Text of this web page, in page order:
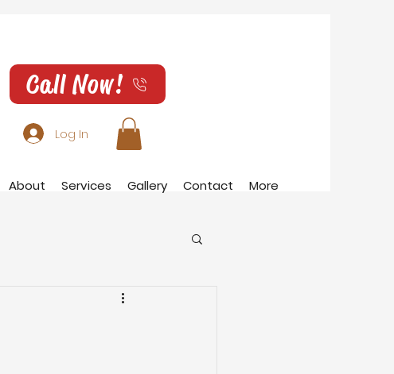
Call Now!
Log In
About Services Gallery Contact More